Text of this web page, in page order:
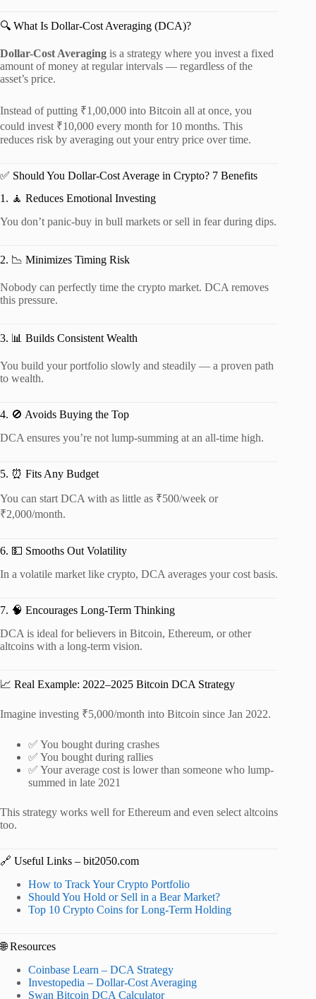
🔍 What Is Dollar-Cost Averaging (DCA)?
Dollar-Cost Averaging is a strategy where you invest a fixed
amount of money at regular intervals — regardless of the
asset’s price.
Instead of putting ₹1,00,000 into Bitcoin all at once, you
could invest ₹10,000 every month for 10 months. This
reduces risk by averaging out your entry price over time.
✅ Should You Dollar-Cost Average in Crypto? 7 Benefits
1. 🧘 Reduces Emotional Investing
You don’t panic-buy in bull markets or sell in fear during dips.
2. 📉 Minimizes Timing Risk
Nobody can perfectly time the crypto market. DCA removes
this pressure.
3. 📊 Builds Consistent Wealth
You build your portfolio slowly and steadily — a proven path
to wealth.
4. 🚫 Avoids Buying the Top
DCA ensures you’re not lump-summing at an all-time high.
5. ⏰ Fits Any Budget
You can start DCA with as little as ₹500/week or
₹2,000/month.
6. 💵 Smooths Out Volatility
In a volatile market like crypto, DCA averages your cost basis.
7. 🧠 Encourages Long-Term Thinking
DCA is ideal for believers in Bitcoin, Ethereum, or other
altcoins with a long-term vision.
📈 Real Example: 2022–2025 Bitcoin DCA Strategy
Imagine investing ₹5,000/month into Bitcoin since Jan 2022.
✅ You bought during crashes
✅ You bought during rallies
✅ Your average cost is lower than someone who lump-
summed in late 2021
This strategy works well for Ethereum and even select altcoins
too.
🔗 Useful Links – bit2050.com
How to Track Your Crypto Portfolio
Should You Hold or Sell in a Bear Market?
Top 10 Crypto Coins for Long-Term Holding
🌐 Resources
Coinbase Learn – DCA Strategy
Investopedia – Dollar-Cost Averaging
Swan Bitcoin DCA Calculator